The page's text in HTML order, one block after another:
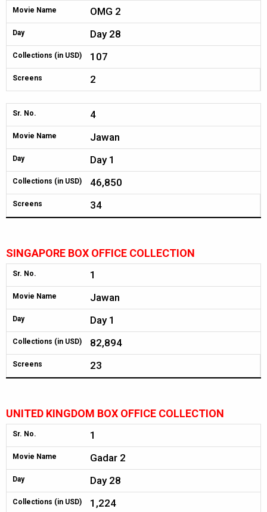
Movie Name OMG 2
Day Day 28
Collections (in USD) 107
Screens 2
Sr. No. 4
Movie Name Jawan
Day Day 1
Collections (in USD) 46,850
Screens 34
SINGAPORE BOX OFFICE COLLECTION
Sr. No. 1
Movie Name Jawan
Day Day 1
Collections (in USD) 82,894
Screens 23
UNITED KINGDOM BOX OFFICE COLLECTION
Sr. No. 1
Movie Name Gadar 2
Day Day 28
Collections (in USD) 1,224